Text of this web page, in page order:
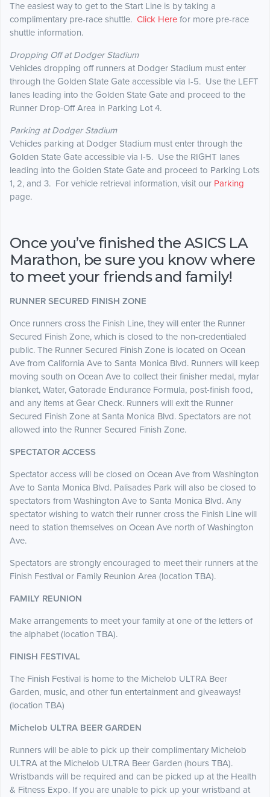
The easiest way to get to the Start Line is by taking a
complimentary pre-race shuttle. Click Here for more pre-race
shuttle information.
Dropping Off at Dodger Stadium
Vehicles dropping off runners at Dodger Stadium must enter
through the Golden State Gate accessible via I-5. Use the LEFT
lanes leading into the Golden State Gate and proceed to the
Runner Drop-Off Area in Parking Lot 4.
Parking at Dodger Stadium
Vehicles parking at Dodger Stadium must enter through the
Golden State Gate accessible via I-5. Use the RIGHT lanes
leading into the Golden State Gate and proceed to Parking Lots
1, 2, and 3. For vehicle retrieval information, visit our Parking
page.
Once you’ve finished the ASICS LA
Marathon, be sure you know where
to meet your friends and family!
RUNNER SECURED FINISH ZONE
Once runners cross the Finish Line, they will enter the Runner
Secured Finish Zone, which is closed to the non-credentialed
public. The Runner Secured Finish Zone is located on Ocean
Ave from California Ave to Santa Monica Blvd. Runners will keep
moving south on Ocean Ave to collect their finisher medal, mylar
blanket, Water, Gatorade Endurance Formula, post-finish food,
and any items at Gear Check. Runners will exit the Runner
Secured Finish Zone at Santa Monica Blvd. Spectators are not
allowed into the Runner Secured Finish Zone.
SPECTATOR ACCESS
Spectator access will be closed on Ocean Ave from Washington
Ave to Santa Monica Blvd. Palisades Park will also be closed to
spectators from Washington Ave to Santa Monica Blvd. Any
spectator wishing to watch their runner cross the Finish Line will
need to station themselves on Ocean Ave north of Washington
Ave.
Spectators are strongly encouraged to meet their runners at the
Finish Festival or Family Reunion Area (location TBA).
FAMILY REUNION
Make arrangements to meet your family at one of the letters of
the alphabet (location TBA).
FINISH FESTIVAL
The Finish Festival is home to the Michelob ULTRA Beer
Garden, music, and other fun entertainment and giveaways!
(location TBA)
Michelob ULTRA BEER GARDEN
Runners will be able to pick up their complimentary Michelob
ULTRA at the Michelob ULTRA Beer Garden (hours TBA).
Wristbands will be required and can be picked up at the Health
& Fitness Expo. If you are unable to pick up your wristband at